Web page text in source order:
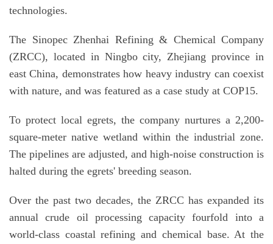
technologies.
The Sinopec Zhenhai Refining & Chemical Company
(ZRCC), located in Ningbo city, Zhejiang province in
east China, demonstrates how heavy industry can coexist
with nature, and was featured as a case study at COP15.
To protect local egrets, the company nurtures a 2,200-
square-meter native wetland within the industrial zone.
The pipelines are adjusted, and high-noise construction is
halted during the egrets' breeding season.
Over the past two decades, the ZRCC has expanded its
annual crude oil processing capacity fourfold into a
world-class coastal refining and chemical base. At the